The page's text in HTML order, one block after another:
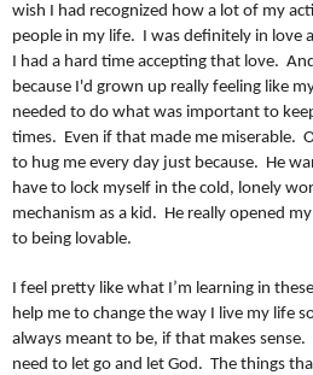
wish I had recognized how a lot of my
people in my life. I was definitely in love
I had a hard time accepting that love.
because I'd grown up really feeling like
needed to do what was important to
times. Even if that made me miserable.
to hug me every day just because. He
have to lock myself in the cold, lonely
mechanism as a kid. He really opened
to being lovable.
I feel pretty like what I’m learning in
help me to change the way I live my life
always meant to be, if that makes
need to let go and let God. The things